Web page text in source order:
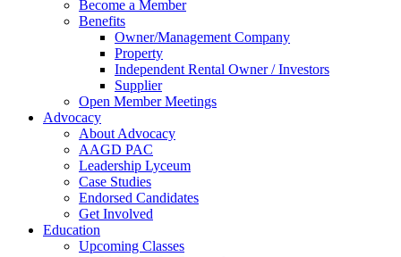
Become a Member
Benefits
Owner/Management Company
Property
Independent Rental Owner / Investors
Supplier
Open Member Meetings
Advocacy
About Advocacy
AAGD PAC
Leadership Lyceum
Case Studies
Endorsed Candidates
Get Involved
Education
Upcoming Classes